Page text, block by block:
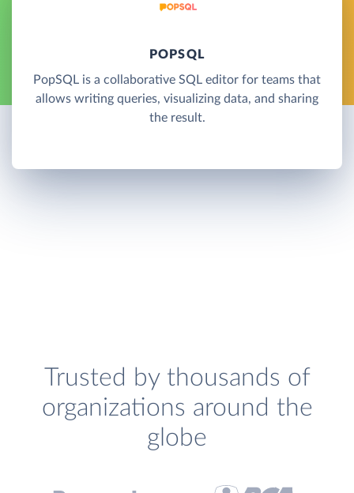
POPSQL
PopSQL is a collaborative SQL editor for teams that
allows writing queries, visualizing data, and sharing
the result.
Trusted by thousands of
organizations around the
globe